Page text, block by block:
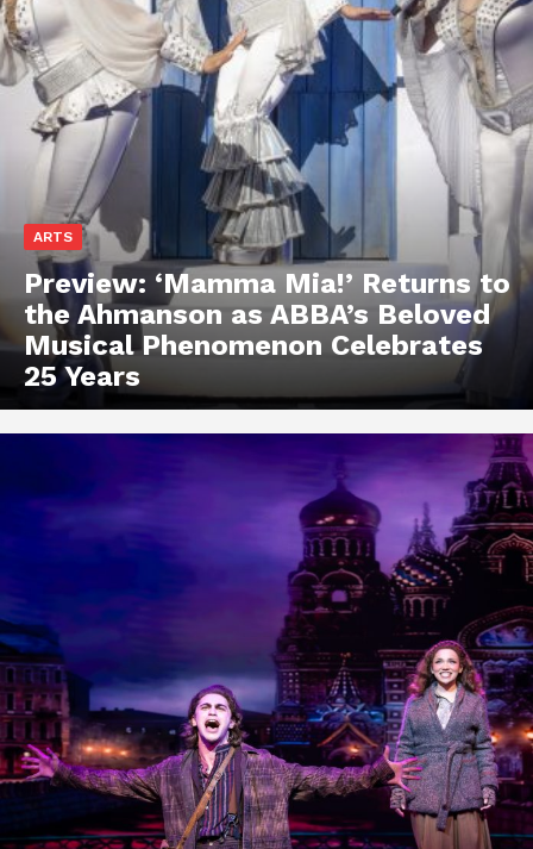
ARTS
Preview: ‘Mamma Mia!’ Returns to
the Ahmanson as ABBA’s Beloved
Musical Phenomenon Celebrates
25 Years